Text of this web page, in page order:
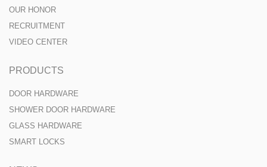
OUR HONOR
RECRUITMENT
VIDEO CENTER
PRODUCTS
DOOR HARDWARE
SHOWER DOOR HARDWARE
GLASS HARDWARE
SMART LOCKS